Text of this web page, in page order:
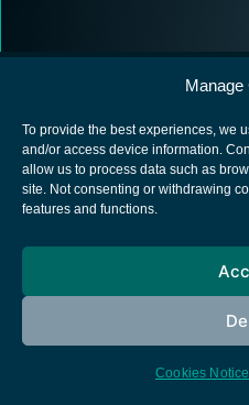
Manage
To provide the best experiences, we
and/or access device information.
allow us to process data such as
site. Not consenting or withdrawing
features and functions.
Cookies Notice
European